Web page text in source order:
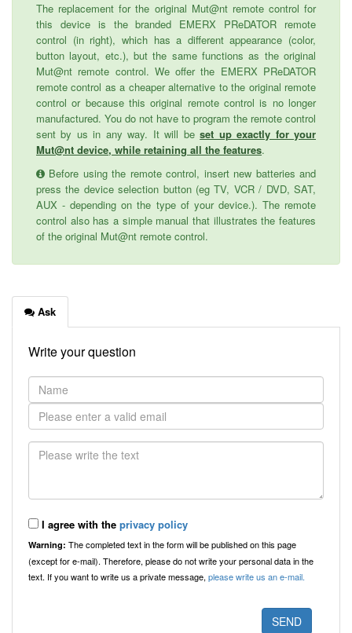
The replacement for the original Mut@nt remote control for
this device is the branded EMERX PReDATOR remote
control (in right), which has a different appearance (color,
button layout, etc.), but the same functions as the original
Mut@nt remote control. We offer the EMERX PReDATOR
remote control as a cheaper alternative to the original remote
control or because this original remote control is no longer
manufactured. You do not have to program the remote control
sent by us in any way. It will beset up exactly for your
Mut@nt device, while retaining all the features.
Before using the remote control, insert new batteries and
press the device selection button (eg TV, VCR / DVD, SAT,
AUX - depending on the type of your device.). The remote
control also has a simple manual that illustrates the features
of the original Mut@nt remote control.
Ask
Write your question
I agree with the privacy policy
Warning: The completed text in the form will be published on this page
(except for e-mail). Therefore, please do not write your personal data in the
text. If you want to write us a private message, please write us an e-mail.